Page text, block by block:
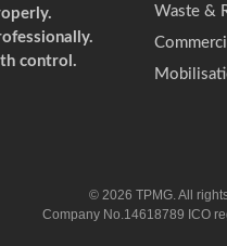
control.
Waste &
© 2026 TPMG. All
Company No.14618789 ICO